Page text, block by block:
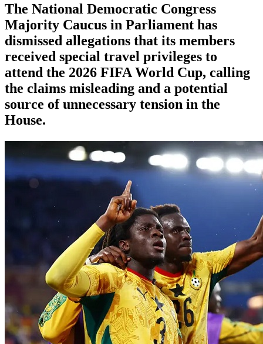
The National Democratic Congress
Majority Caucus in Parliament has
dismissed allegations that its members
received special travel privileges to
attend the 2026 FIFA World Cup, calling
the claims misleading and a potential
source of unnecessary tension in the
House.